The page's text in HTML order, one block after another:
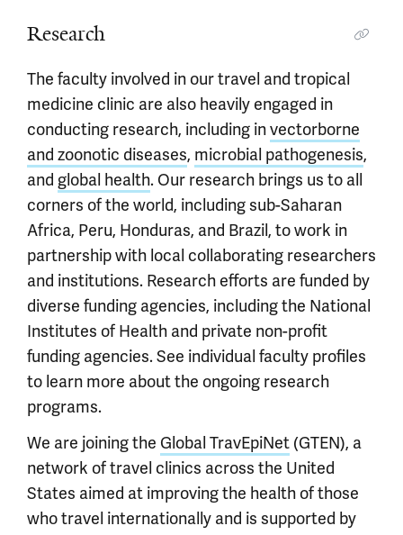
Research
The faculty involved in our travel and tropical
medicine clinic are also heavily engaged in
conducting research, including invectorborne
and zoonotic diseases, microbial pathogenesis,
and global health. Our research brings us to all
corners of the world, including sub-Saharan
Africa, Peru, Honduras, and Brazil, to work in
partnership with local collaborating researchers
and institutions. Research efforts are funded by
diverse funding agencies, including the National
Institutes of Health and private non-profit
funding agencies. See individual faculty profiles
to learn more about the ongoing research
programs.
We are joining the Global TravEpiNet (GTEN), a
network of travel clinics across the United
States aimed at improving the health of those
who travel internationally and is supported by